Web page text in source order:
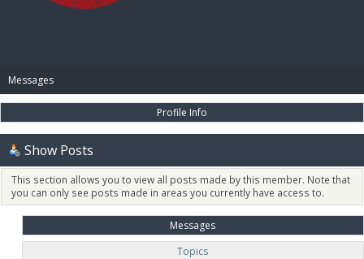
Messages
Profile Info
Show Posts
This section allows you to view all posts made by this member. Note that
you can only see posts made in areas you currently have access to.
Messages
Topics